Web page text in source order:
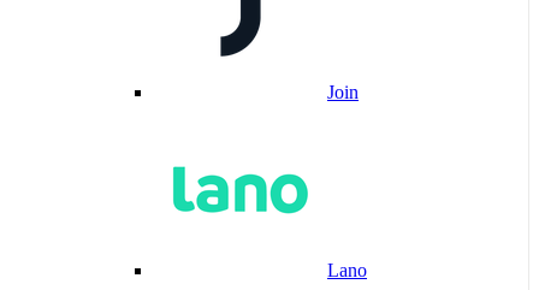
Join
Lano